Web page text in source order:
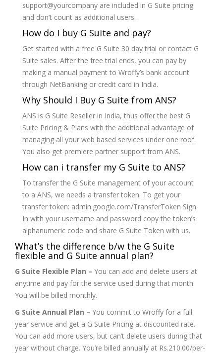
support@yourcompany are included in G Suite pricing
and don’t count as additional users.
How do I buy G Suite and pay?
Get started with a free G Suite 30 day trial or contact G
Suite sales. After the free trial ends, you can pay by
making a manual payment to Wroffy’s bank account
through NetBanking or credit card in India.
Why Should I Buy G Suite from ANS?
ANS is G Suite Reseller in India, thus offer the best G
Suite Pricing & Plans with the additional advantage of
managing all your web based services under one roof.
You also get premiere partner support from ANS.
How can i transfer my G Suite to ANS?
To transfer the G Suite management of your account
to a ANS, we needs a transfer token. To get your
transfer token: admin.google.com/TransferToken Sign
In with your username and password copy the token’s
alphanumeric code and share G Suite Token with us.
What’s the difference b/w the G Suite
flexible and G Suite annual plan?
G Suite Flexible Plan – You can add and delete users at
anytime and pay for the service used during that month.
You will be billed monthly.
G Suite Annual Plan – You commit to Wroffy for a full
year service and get a G Suite Pricing at discounted rate.
You can add more users, but can’t delete users during that
year without charge. You’re billed annually at Rs.210.00/per-